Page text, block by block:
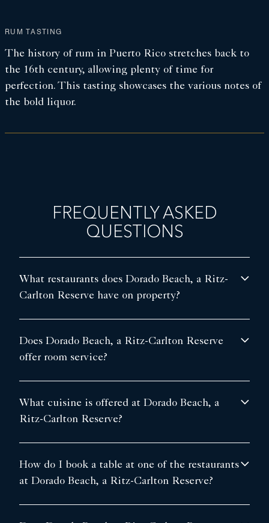
RUM TASTING
The history of rum in Puerto Rico stretches back to
the 16th century, allowing plenty of time for
perfection. This tasting showcases the various notes of
the bold liquor.
FREQUENTLY ASKED
QUESTIONS
What restaurants does Dorado Beach, a Ritz-
Carlton Reserve have on property?
Does Dorado Beach, a Ritz-Carlton Reserve
offer room service?
What cuisine is offered at Dorado Beach, a
Ritz-Carlton Reserve?
How do I book a table at one of the restaurants
at Dorado Beach, a Ritz-Carlton Reserve?